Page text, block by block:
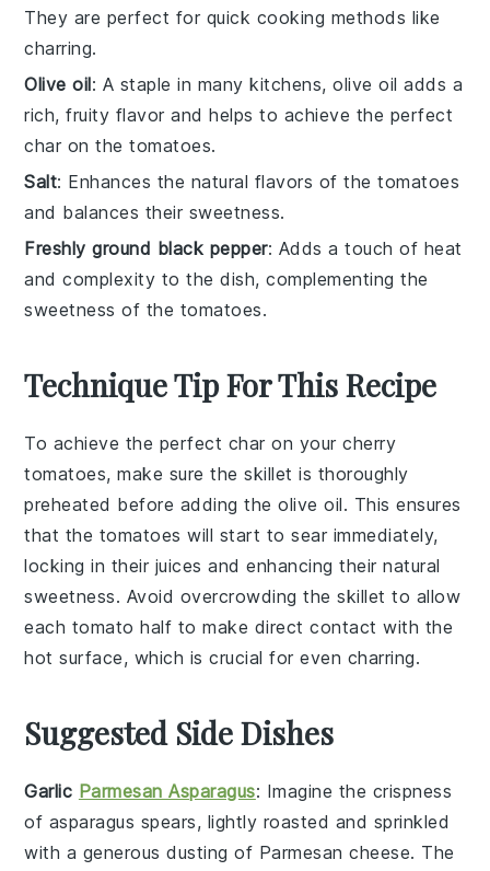
They are perfect for quick cooking methods like
charring.
Olive oil: A staple in many kitchens, olive oil adds a
rich, fruity flavor and helps to achieve the perfect
char on the tomatoes.
Salt: Enhances the natural flavors of the tomatoes
and balances their sweetness.
Freshly ground black pepper: Adds a touch of heat
and complexity to the dish, complementing the
sweetness of the tomatoes.
Technique Tip For This Recipe
To achieve the perfect char on yourcherry
tomatoes, make sure theskillet is thoroughly
preheated before adding theolive oil. This ensures
that the tomatoes will start to sear immediately,
locking in their juices and enhancing their natural
sweetness. Avoid overcrowding theskillet to allow
each tomato half to make direct contact with the
hot surface, which is crucial for even charring.
Suggested Side Dishes
Garlic Parmesan Asparagus: Imagine the crispness
of asparagus spears, lightly roasted and sprinkled
with a generous dusting of Parmesan cheese. The